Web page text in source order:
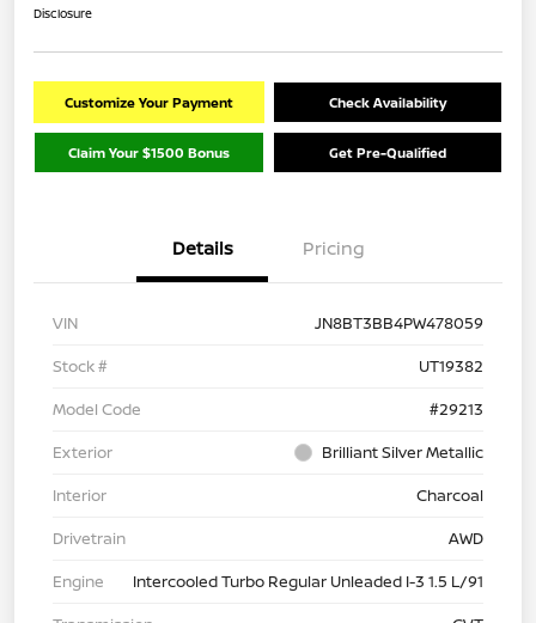
Disclosure
Customize Your Payment Check Availability
Claim Your $1500 Bonus Get Pre-Qualified
Details Pricing
VIN
JN8BT3BB4PW478059
Stock #
UT19382
Model Code
#29213
Exterior
Brilliant Silver Metallic
Interior
Charcoal
Drivetrain
AWD
Engine
Intercooled Turbo Regular Unleaded I-3 1.5 L/91